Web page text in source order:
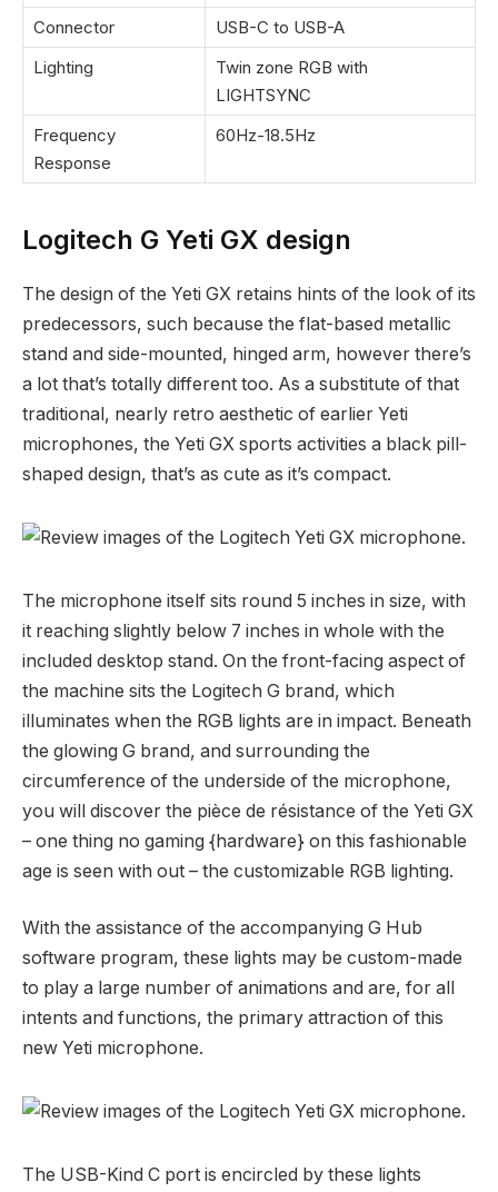
Connector
USB-C to USB-A
Lighting
Twin zone RGB with
LIGHTSYNC
Frequency
Response
60Hz-18.5Hz
Logitech G Yeti GX design
The design of the Yeti GX retains hints of the look of its
predecessors, such because the flat-based metallic
stand and side-mounted, hinged arm, however there’s
a lot that’s totally different too. As a substitute of that
traditional, nearly retro aesthetic of earlier Yeti
microphones, the Yeti GX sports activities a black pill-
shaped design, that’s as cute as it’s compact.
The microphone itself sits round 5 inches in size, with
it reaching slightly below 7 inches in whole with the
included desktop stand. On the front-facing aspect of
the machine sits the Logitech G brand, which
illuminates when the RGB lights are in impact. Beneath
the glowing G brand, and surrounding the
circumference of the underside of the microphone,
you will discover the pièce de résistance of the Yeti GX
– one thing no gaming {hardware} on this fashionable
age is seen with out – the customizable RGB lighting.
With the assistance of the accompanying G Hub
software program, these lights may be custom-made
to play a large number of animations and are, for all
intents and functions, the primary attraction of this
new Yeti microphone.
The USB-Kind C port is encircled by these lights